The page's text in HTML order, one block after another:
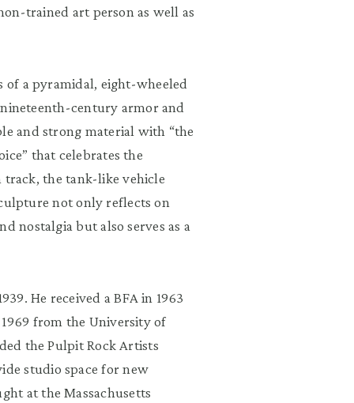
trained art person as well as
of a pyramidal, eight-wheeled
century armor and
and strong material with “the
that celebrates the
the tank-like vehicle
not only reflects on
nostalgia but also serves as a
He received a BFA in 1963
from the University of
the Pulpit Rock Artists
studio space for new
at the Massachusetts